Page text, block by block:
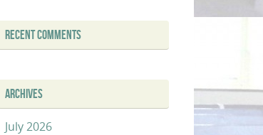
RECENT COMMENTS
ARCHIVES
July 2026